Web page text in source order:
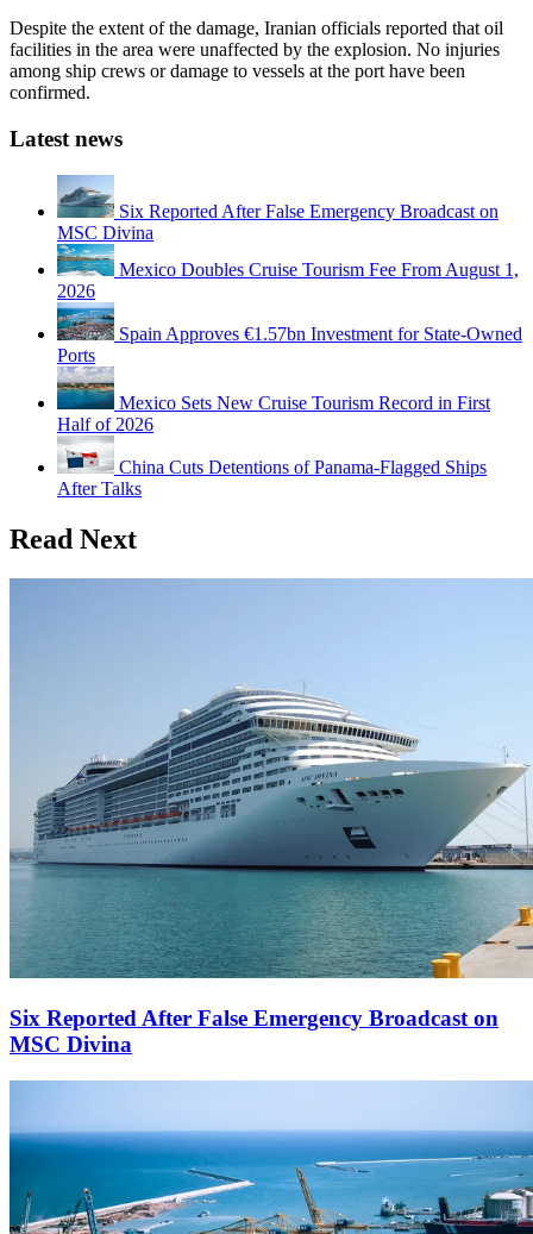
Despite the extent of the damage, Iranian officials reported that oil
facilities in the area were unaffected by the explosion. No injuries
among ship crews or damage to vessels at the port have been
confirmed.
Latest news
Six Reported After False Emergency Broadcast on
MSC Divina
Mexico Doubles Cruise Tourism Fee From August 1,
2026
Spain Approves €1.57bn Investment for State-Owned
Ports
Mexico Sets New Cruise Tourism Record in First
Half of 2026
China Cuts Detentions of Panama-Flagged Ships
After Talks
Read Next
Six Reported After False Emergency Broadcast on
MSC Divina